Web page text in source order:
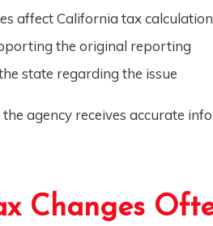
affect California tax
the original reporting
state regarding the issue
the agency receives accurate
Changes